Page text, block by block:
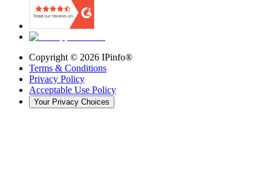
Copyright © 2026 IPinfo®
Terms & Conditions
Privacy Policy
Acceptable Use Policy
Your Privacy Choices